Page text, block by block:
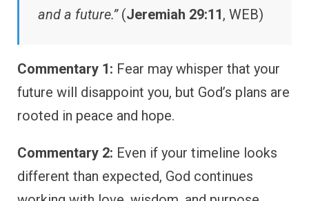
and a future.”(Jeremiah 29:11, WEB)
Commentary 1: Fear may whisper that your
future will disappoint you, but God’s plans are
rooted in peace and hope.
Commentary 2: Even if your timeline looks
different than expected, God continues